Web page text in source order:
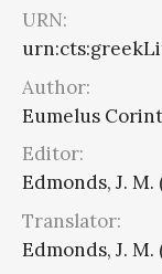
URN:
Author:
Eumelus
Editor:
Edmonds, J.
Translator:
Edmonds, J.